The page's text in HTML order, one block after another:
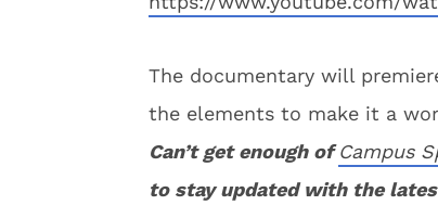
The documentary will
the elements to make it a
Can’t get enough ofCampus
to stay updated with the